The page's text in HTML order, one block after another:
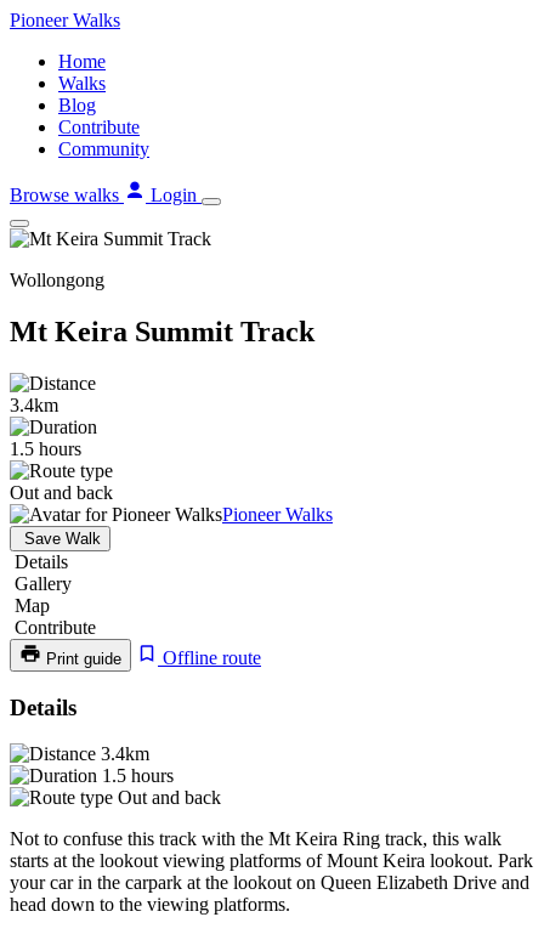
Skip
content
PioneerWalks
Home
Walks
Blog
Contribute
Community
Browse walks Login
Wollongong
Mt Keira Summit Track
3.4km
1.5 hours
Out and back
Pioneer Walks
Save Walk
Details
Gallery
Map
Contribute
Print guide Offline route
Mt
Keira
Summit
Track
Details
3.4km
1.5 hours
Out and back
Not to confuse this track with the Mt Keira Ring track, this walk
starts at the lookout viewing platforms of Mount Keira lookout. Park
your car in the carpark at the lookout on Queen Elizabeth Drive and
head down to the viewing platforms.